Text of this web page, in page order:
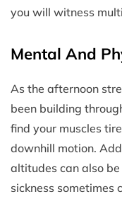
you will witness
Mental And
As the afternoon
been building
find your muscles
downhill motion.
altitudes can also
sickness sometimes